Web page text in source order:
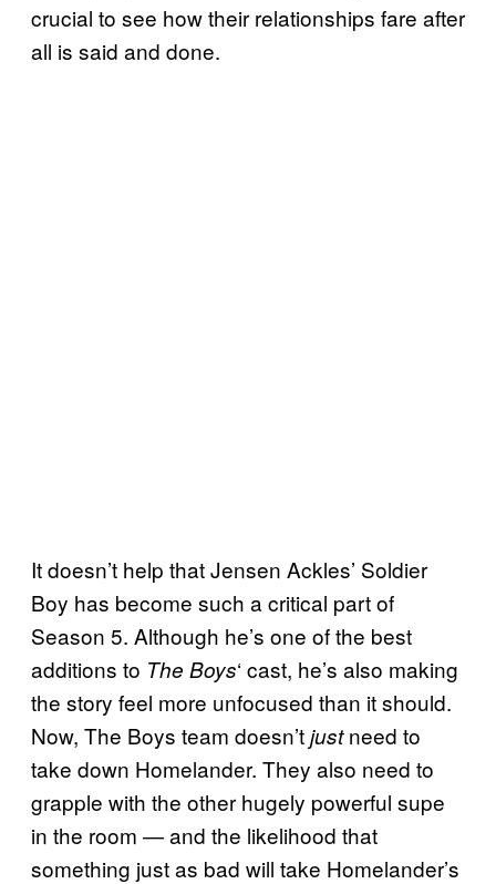
crucial to see how their relationships fare after
all is said and done.
It doesn’t help that Jensen Ackles’ Soldier
Boy has become such a critical part of
Season 5. Although he’s one of the best
additions to The Boys‘ cast, he’s also making
the story feel more unfocused than it should.
Now, The Boys team doesn’tjustneed to
take down Homelander. They also need to
grapple with the other hugely powerful supe
in the room — and the likelihood that
something just as bad will take Homelander’s